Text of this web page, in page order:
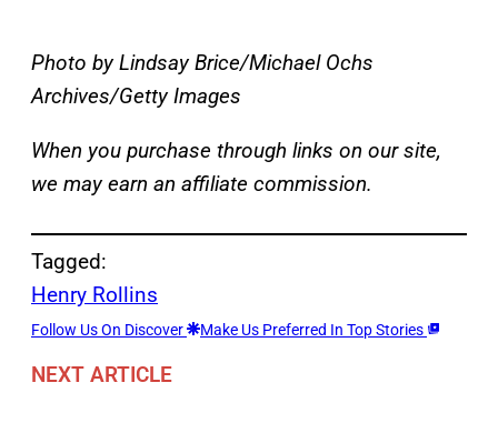
Photo by Lindsay Brice/Michael Ochs
Archives/Getty Images
When you purchase through links on our site,
we may earn an affiliate commission.
Tagged:
Henry Rollins
Follow Us On Discover Make Us Preferred In Top Stories
NEXT ARTICLE